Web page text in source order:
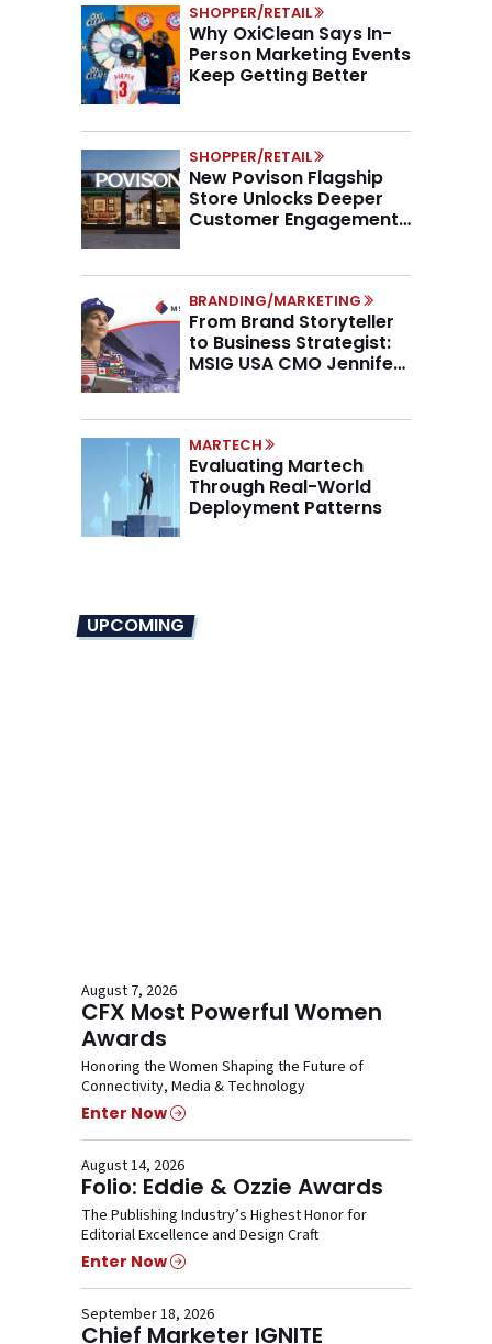
SHOPPER/RETAIL
Why OxiClean Says In-
Person Marketing Events
Keep Getting Better
SHOPPER/RETAIL
New Povison Flagship
Store Unlocks Deeper
Customer Engagement,
BRANDING/MARKETING
From Brand Storyteller
to Business Strategist:
MSIG USA CMO Jennifer
MARTECH
Evaluating Martech
Through Real-World
Deployment Patterns
UPCOMING
August 7, 2026
CFX Most Powerful Women
Awards
Honoring the Women Shaping the Future of
Connectivity, Media & Technology
Enter Now
August 14, 2026
Folio: Eddie & Ozzie Awards
The Publishing Industry’s Highest Honor for
Editorial Excellence and Design Craft
Enter Now
September 18, 2026
Chief Marketer IGNITE